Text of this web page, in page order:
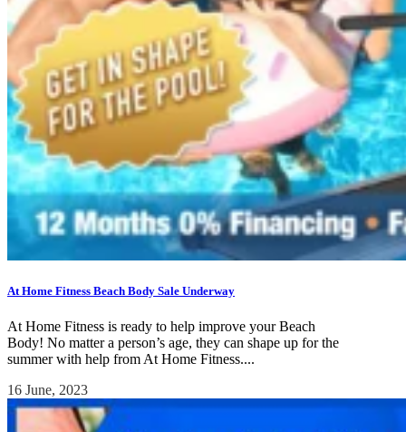
At Home Fitness Beach Body Sale Underway
At Home Fitness is ready to help improve your Beach
Body! No matter a person’s age, they can shape up for the
summer with help from At Home Fitness....
16 June, 2023